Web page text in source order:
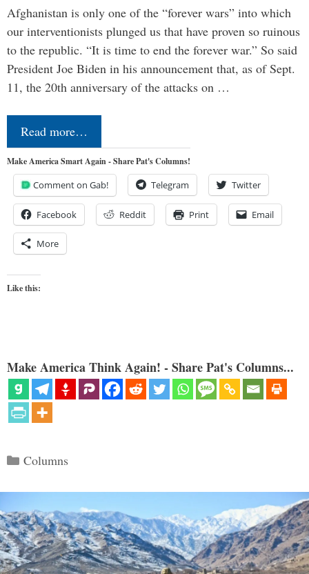
Afghanistan is only one of the “forever wars” into which
our interventionists plunged us that have proven so ruinous
to the republic. “It is time to end the forever war.” So said
President Joe Biden in his announcement that, as of Sept.
11, the 20th anniversary of the attacks on …
Read more…
Make America Smart Again - Share Pat's Columns!
Comment on Gab! Telegram Twitter
Facebook Reddit Print Email
More
Like this:
Make America Think Again! - Share Pat's Columns...
Categories
Columns